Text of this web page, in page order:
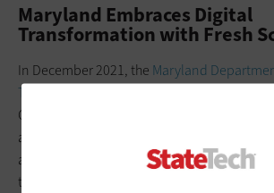
Maryland Embraces Digital
Transformation with Fresh
In December 2021, the Maryland
Transportation Motor Vehicle Administration
Customer Connect modernization project,
agency’s legacy technology into a single,
a result, customers’ transactions will be
the MVA will see increased efficiency as it